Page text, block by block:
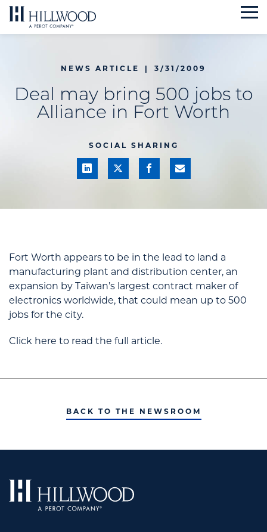
Skip
to
NEWS ARTICLE | 3/31/2009
Deal may bring 500 jobs to
Alliance in Fort Worth
SOCIAL SHARING
Fort Worth appears to be in the lead to land a
manufacturing plant and distribution center, an
expansion by Taiwan’s largest contract maker of
electronics worldwide, that could mean up to 500
jobs for the city.
Click here to read the full article.
BACK TO THE NEWSROOM